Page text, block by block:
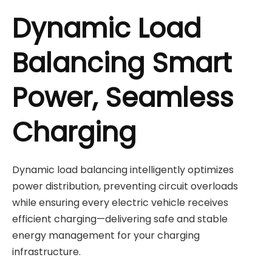
Dynamic Load
Balancing Smart
Power, Seamless
Charging
Dynamic load balancing intelligently optimizes
power distribution, preventing circuit overloads
while ensuring every electric vehicle receives
efficient charging—delivering safe and stable
energy management for your charging
infrastructure.